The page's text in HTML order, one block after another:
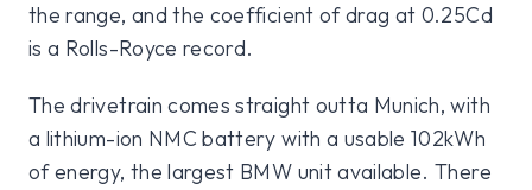
the range, and the coefficient of drag at 0.25Cd
is a Rolls-Royce record.
The drivetrain comes straight outta Munich, with
a lithium-ion NMC battery with a usable 102kWh
of energy, the largest BMW unit available. There